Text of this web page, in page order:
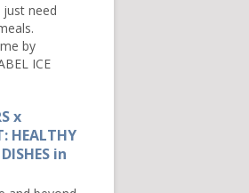
need
by
ICE
x
HEALTHY
in